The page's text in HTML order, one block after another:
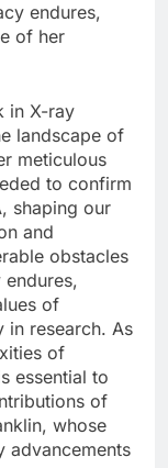
endures,
of her
in X-ray
landscape of
meticulous
to confirm
shaping our
and
obstacles
endures,
of
in research. As
of
essential to
of
whose
advancements